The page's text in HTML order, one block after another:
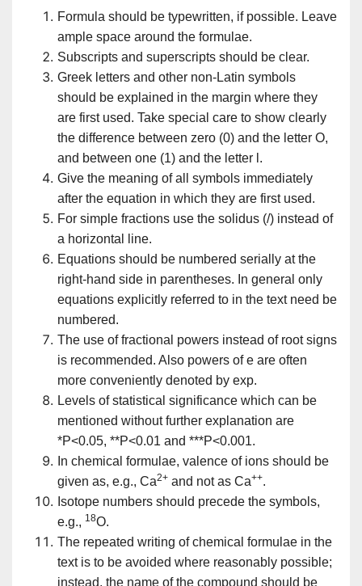
Formula should be typewritten, if possible. Leave
ample space around the formulae.
Subscripts and superscripts should be clear.
Greek letters and other non-Latin symbols
should be explained in the margin where they
are first used. Take special care to show clearly
the difference between zero (0) and the letter O,
and between one (1) and the letter l.
Give the meaning of all symbols immediately
after the equation in which they are first used.
For simple fractions use the solidus (/) instead of
a horizontal line.
Equations should be numbered serially at the
right-hand side in parentheses. In general only
equations explicitly referred to in the text need be
numbered.
The use of fractional powers instead of root signs
is recommended. Also powers of e are often
more conveniently denoted by exp.
Levels of statistical significance which can be
mentioned without further explanation are
*P<0.05, **P<0.01 and ***P<0.001.
In chemical formulae, valence of ions should be
given as, e.g., Ca2+ and not as Ca++.
Isotope numbers should precede the symbols,
e.g., 18O.
The repeated writing of chemical formulae in the
text is to be avoided where reasonably possible;
instead, the name of the compound should be